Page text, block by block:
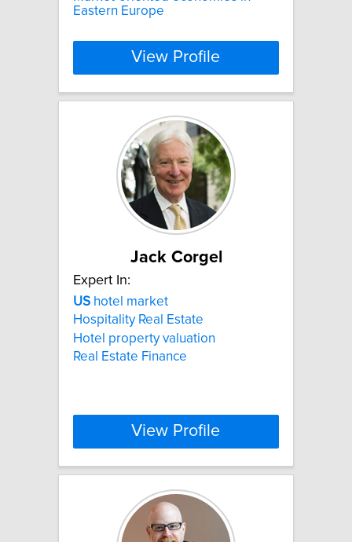
Eastern Europe
View Profile
Jack Corgel
Expert In:
US hotel market
Hospitality Real Estate
Hotel property valuation
Real Estate Finance
View Profile